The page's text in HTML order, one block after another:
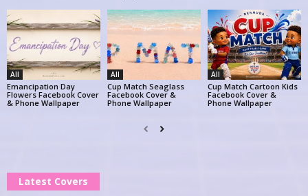
All
Emancipation Day
Flowers Facebook Cover
& Phone Wallpaper
All
Cup Match Seaglass
Facebook Cover &
Phone Wallpaper
All
Cup Match Cartoon Kids
Facebook Cover &
Phone Wallpaper
Latest Covers